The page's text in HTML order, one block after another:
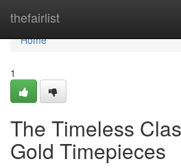
thefairlist
Home
Home
1
The Timeless
Gold Timepieces